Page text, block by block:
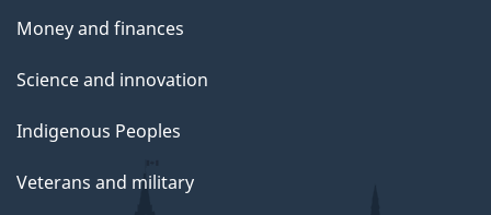
Money and finances
Science and innovation
Indigenous Peoples
Veterans and military